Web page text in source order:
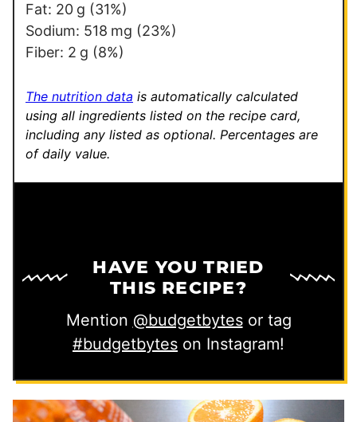
Fat: 20 g (31%)
Sodium: 518 mg (23%)
Fiber: 2 g (8%)
The nutrition data is automatically calculated
using all ingredients listed on the recipe card,
including any listed as optional. Percentages are
of daily value.
HAVE YOU TRIED
THIS RECIPE?
Mention @budgetbytesor tag
#budgetbytes on Instagram!